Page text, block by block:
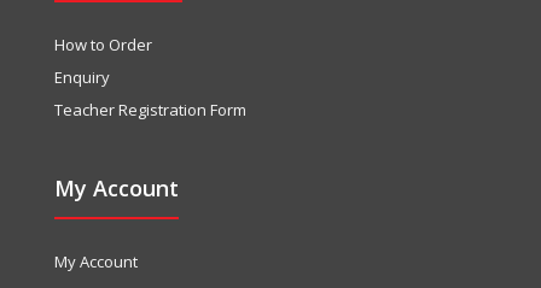
How to Order
Enquiry
Teacher Registration Form
My Account
My Account